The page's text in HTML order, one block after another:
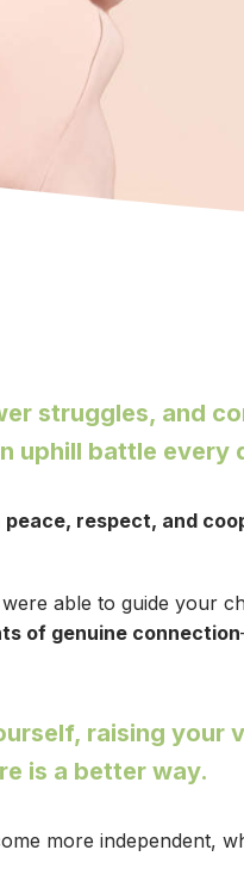
struggles, and
uphill battle every
peace, respect, and
able to guide your
of genuine connection
raising your
is a better way.
more independent,